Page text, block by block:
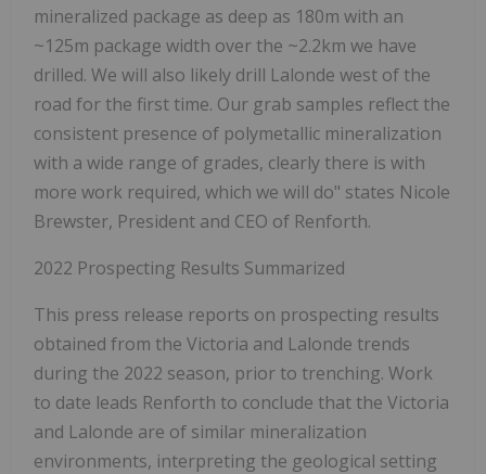
mineralized package as deep as 180m with an
~125m package width over the ~2.2km we have
drilled. We will also likely drill Lalonde west of the
road for the first time. Our grab samples reflect the
consistent presence of polymetallic mineralization
with a wide range of grades, clearly there is with
more work required, which we will do" states Nicole
Brewster, President and CEO of Renforth.
2022 Prospecting Results Summarized
This press release reports on prospecting results
obtained from the Victoria and Lalonde trends
during the 2022 season, prior to trenching. Work
to date leads Renforth to conclude that the Victoria
and Lalonde are of similar mineralization
environments, interpreting the geological setting